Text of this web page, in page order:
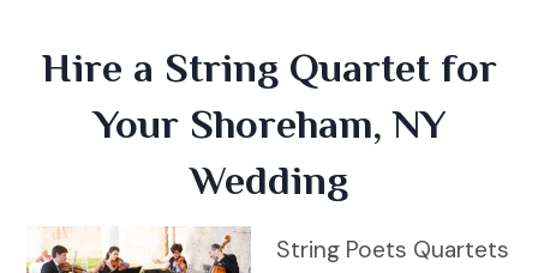
Hire a String Quartet for
Your Shoreham, NY
Wedding
String Poets Quartets